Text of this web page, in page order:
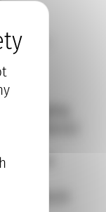
the
Resistance)
clinical